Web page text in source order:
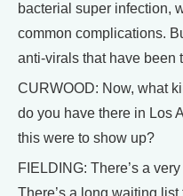
bacterial super infection,
common complications.
anti-virals that have been
CURWOOD: Now, what
do you have there in Los
this were to show up?
FIELDING: There’s a
There’s a long waiting